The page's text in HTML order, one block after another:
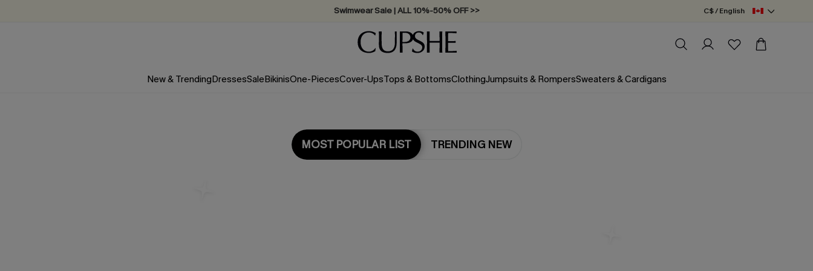
Swimwear Sale | ALL 10%-50% OFF >> C$ / English
New & TrendingDressesSaleBikinisOne-PiecesCover-UpsTops & BottomsClothingJumpsuits & RompersSweaters & Cardigans
MOST POPULAR LIST TRENDING NEW